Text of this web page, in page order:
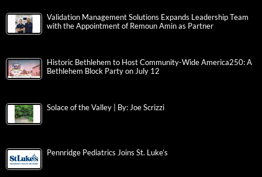
Validation Management Solutions Expands Leadership Team
with the Appointment of Remoun Amin as Partner
Historic Bethlehem to Host Community-Wide America250: A
Bethlehem Block Party on July 12
Solace of the Valley | By: Joe Scrizzi
Pennridge Pediatrics Joins St. Luke’s